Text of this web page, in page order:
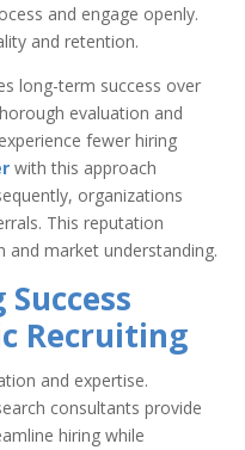
and engage openly.
and retention.
long-term success over
evaluation and
fewer hiring
with this approach
organizations
This reputation
market understanding.
Recruiting
and expertise.
consultants provide
hiring while